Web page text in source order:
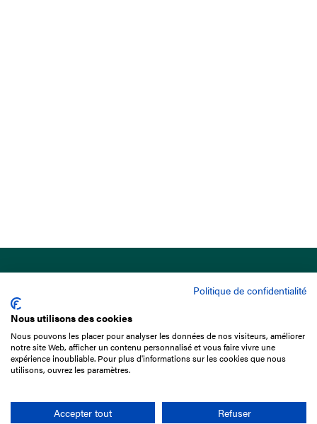
15 Boulevard de Douaumont
75017 Paris
+33 1 49 10 20 29
Politique de confidentialité
Nous utilisons des cookies
Nous pouvons les placer pour analyser les données de nos visiteurs, améliorer
notre site Web, afficher un contenu personnalisé et vous faire vivre une
expérience inoubliable. Pour plus d'informations sur les cookies que nous
utilisons, ouvrez les paramètres.
Accepter tout
Refuser